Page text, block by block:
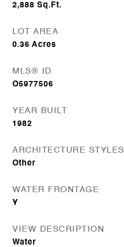
2,888 Sq.Ft.
LOT AREA
0.36 Acres
MLS® ID
O5977506
YEAR BUILT
1982
ARCHITECTURE STYLES
Other
WATER FRONTAGE
Y
VIEW DESCRIPTION
Water